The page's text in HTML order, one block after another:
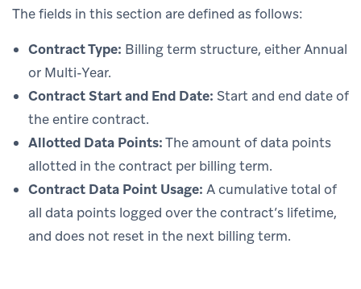
The fields in this section are defined as follows:
Contract Type: Billing term structure, either Annual
or Multi-Year.
Contract Start and End Date: Start and end date of
the entire contract.
Allotted Data Points:The amount of data points
allotted in the contract per billing term.
Contract Data Point Usage: A cumulative total of
all data points logged over the contract’s lifetime,
and does not reset in the next billing term.